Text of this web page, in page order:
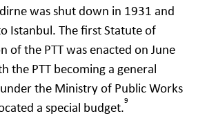
was shut down in 1931 and
Istanbul. The first Statute of
of the PTT was enacted on June
the PTT becoming a general
the Ministry of Public Works
a special budget.9